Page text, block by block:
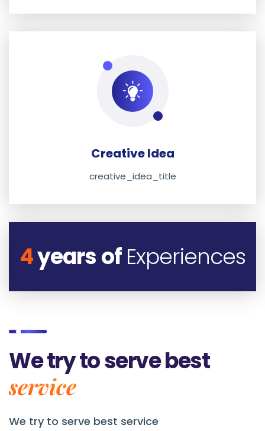
Creative Idea
creative_idea_title
4years ofExperiences
We try to serve best
service
We try to serve best service